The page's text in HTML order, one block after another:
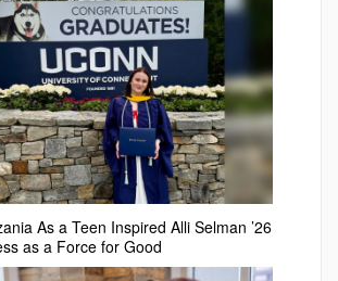
As a Teen Inspired Alli Selman ’26
as a Force for Good